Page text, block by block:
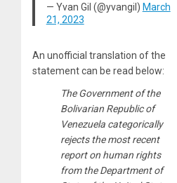
— Yvan Gil (@yvangil) March
21, 2023
An unofficial translation of the
statement can be read below:
The Government of the
Bolivarian Republic of
Venezuela categorically
rejects the most recent
report on human rights
from the Department of